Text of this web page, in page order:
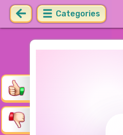
Categories